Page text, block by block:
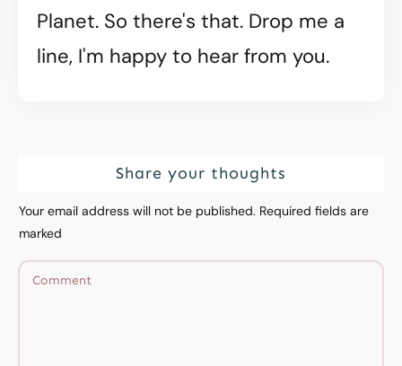
Planet. So there's that. Drop me a
line, I'm happy to hear from you.
Share your thoughts
Your email address will not be published. Required fields are
marked